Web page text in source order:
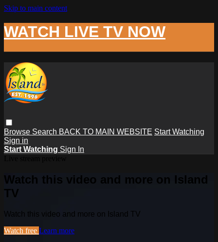
Skip to main content
WATCH LIVE TV NOW
Browse Search BACK TO MAIN WEBSITE Start Watching
Sign in
Start Watching Sign In
Watch this video and more on Island
TV
Watch this video and more on Island TV
Watch free Learn more